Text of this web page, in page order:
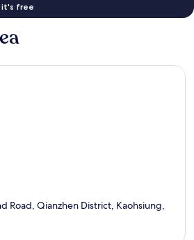
it's free
Road, Qianzhen District, Kaohsiung,